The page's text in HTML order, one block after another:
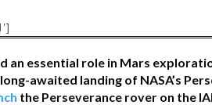
an essential role in Mars
awaited landing of NASA’s
the Perseverance rover on the